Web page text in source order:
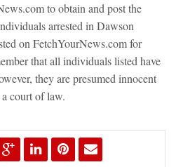
to obtain and post the
arrested in Dawson
on FetchYourNews.com for
that all individuals listed have
they are presumed innocent
court of law.